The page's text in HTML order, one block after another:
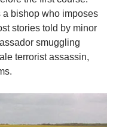
bishop who imposes
stories told by minor
smuggling
terrorist assassin,